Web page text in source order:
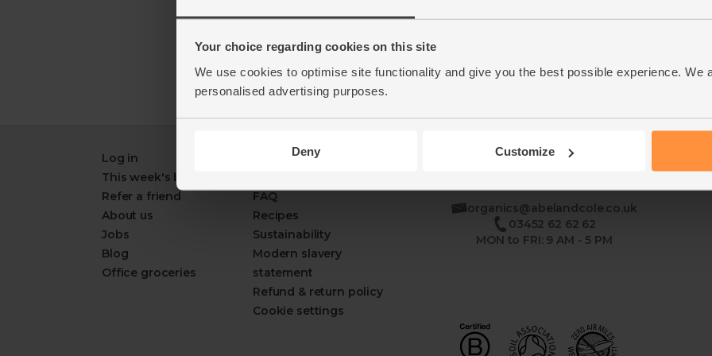
Your choice regarding cookies on this site
We use cookies to optimise site functionality and give you the best possible experience. We
personalised advertising purposes.
Deny Customize
This week's boxes Recipes
Log in
This week's boxes
Refer a friend
About us
Jobs
Blog
Office groceries
Packaging Promise
FAQ
Recipes
Sustainability
Modern slavery
statement
Refund & return policy
Cookie settings
organics@abelandcole.co.uk
03452 62 62 62
MON to FRI: 9 AM - 5 PM